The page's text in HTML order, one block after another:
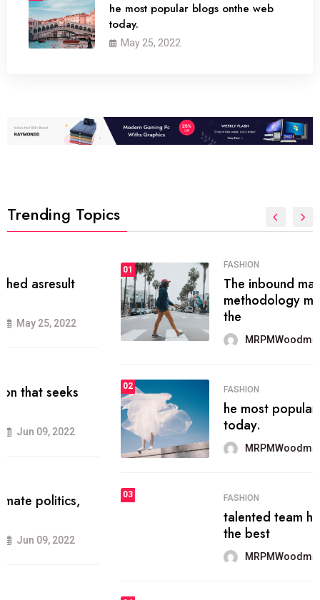
he most popular blogs onthe web
today.
May 25, 2022
Trending Topics
FASHION
The inbound marketing
methodology method of drawing
the
MRPMWoodman May 28, 2022
FASHION
he most popular blogs on the web
today.
MRPMWoodman Jun 09, 2022
FASHION
talented team helps prod some of
Jun 09, 2022